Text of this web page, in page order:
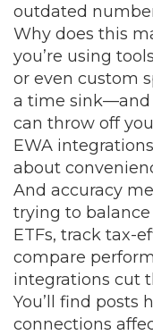
outdated
Why does this
you’re using
or even custom
a time sink—and
can throw off
EWA
about
And accuracy
trying to
ETFs, track tax-
compare
integrations cut
You’ll find posts
connections